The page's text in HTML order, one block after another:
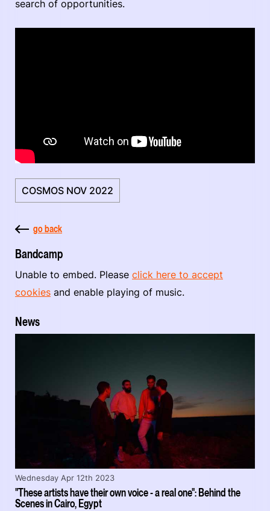
search of opportunities.
COSMOS NOV 2022
go back
Bandcamp
Unable to embed. Please click here to accept
cookies and enable playing of music.
News
"These artists have their own voice - a real one": Behind the
Scenes in Cairo, Egypt
Wednesday Apr 12th 2023